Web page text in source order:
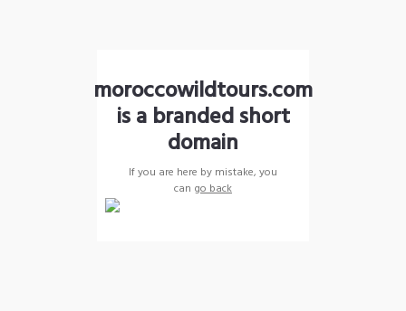
moroccowildtours.com
is a branded short
domain
If you are here by mistake, you
can go back